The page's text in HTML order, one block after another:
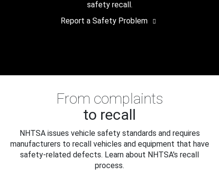
safety recall.
Report a Safety Problem
From complaints
to recall
NHTSA issues vehicle safety standards and requires
manufacturers to recall vehicles and equipment that have
safety-related defects. Learn about NHTSA's recall
process.